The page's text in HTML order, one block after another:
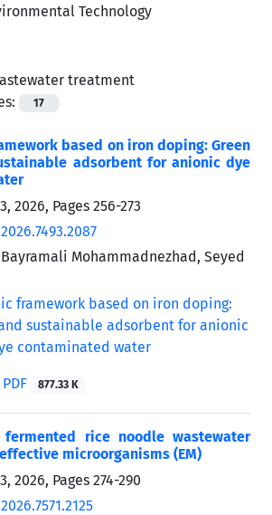
treatment
17
based on iron doping: Green
adsorbent for anionic dye
2026, Pages 256-273
Mohammadnezhad, Seyed
PDF 877.33 K
rice noodle wastewater
microorganisms (EM)
2026, Pages 274-290